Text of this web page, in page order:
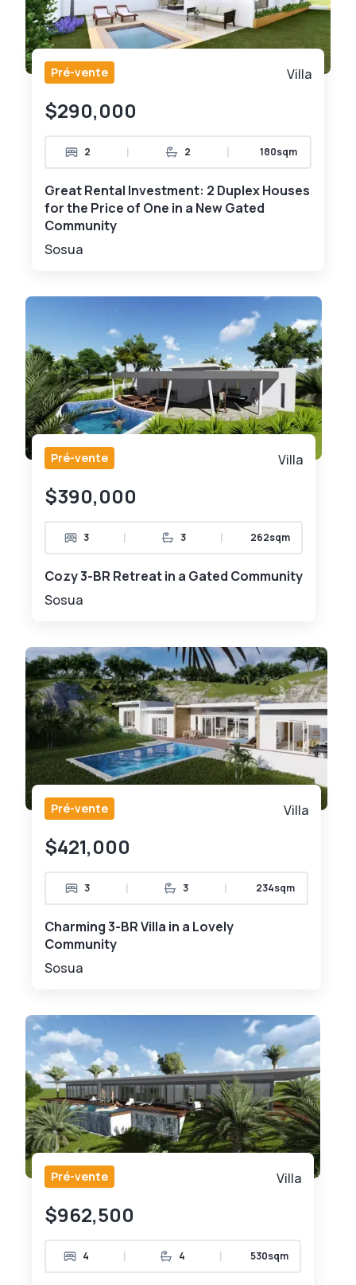
Pré-vente Villa
$290,000
2 | 2 | 180sqm
Great Rental Investment: 2 Duplex Houses
for the Price of One in a New Gated
Community
Sosua
Pré-vente Villa
$390,000
3 | 3 | 262sqm
Cozy 3-BR Retreat in a Gated Community
Sosua
Pré-vente Villa
$421,000
3 | 3 | 234sqm
Charming 3-BR Villa in a Lovely
Community
Sosua
Pré-vente Villa
$962,500
4 | 4 | 530sqm